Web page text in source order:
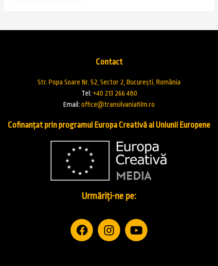
Contact
Str. Popa Soare Nr. 52, Sector 2, București, România
Tel: +40 213 266 480
Email: office@transilvaniafilm.ro
Cofinanțat prin programul Europa Creativă al Uniunii Europene
Urmăriți-ne pe: